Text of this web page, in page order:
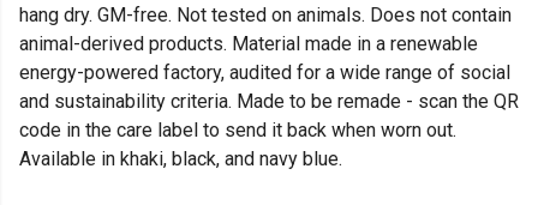
hang dry. GM-free. Not tested on animals. Does not contain
animal-derived products. Material made in a renewable
energy-powered factory, audited for a wide range of social
and sustainability criteria. Made to be remade - scan the QR
code in the care label to send it back when worn out.
Available in khaki, black, and navy blue.